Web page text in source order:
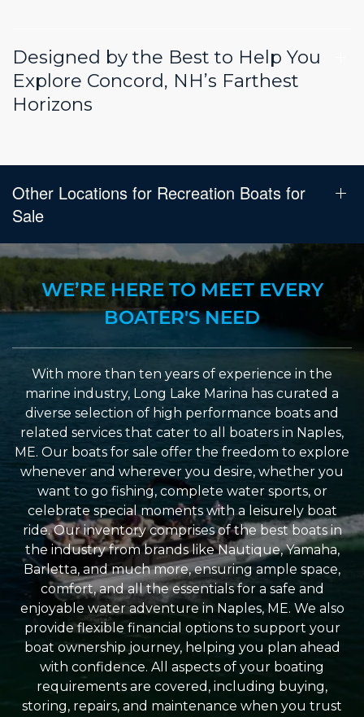
Designed by the Best to Help You
Explore Concord, NH’s Farthest
Horizons
Other Locations for Recreation Boats for
Sale
WE’RE HERE TO MEET EVERY
BOATER'S NEED
With more than ten years of experience in the
marine industry, Long Lake Marina has curated a
diverse selection of high performance boats and
related services that cater to all boaters in Naples,
ME. Our boats for sale offer the freedom to explore
whenever and wherever you desire, whether you
want to go fishing, complete water sports, or
celebrate special moments with a leisurely boat
ride. Our inventory comprises of the best boats in
the industry from brands like Nautique, Yamaha,
Barletta, and much more, ensuring ample space,
comfort, and all the essentials for a safe and
enjoyable water adventure in Naples, ME. We also
provide flexible financial options to support your
boat ownership journey, helping you plan ahead
with confidence. All aspects of your boating
requirements are covered, including buying,
storing, repairs, and maintenance when you trust